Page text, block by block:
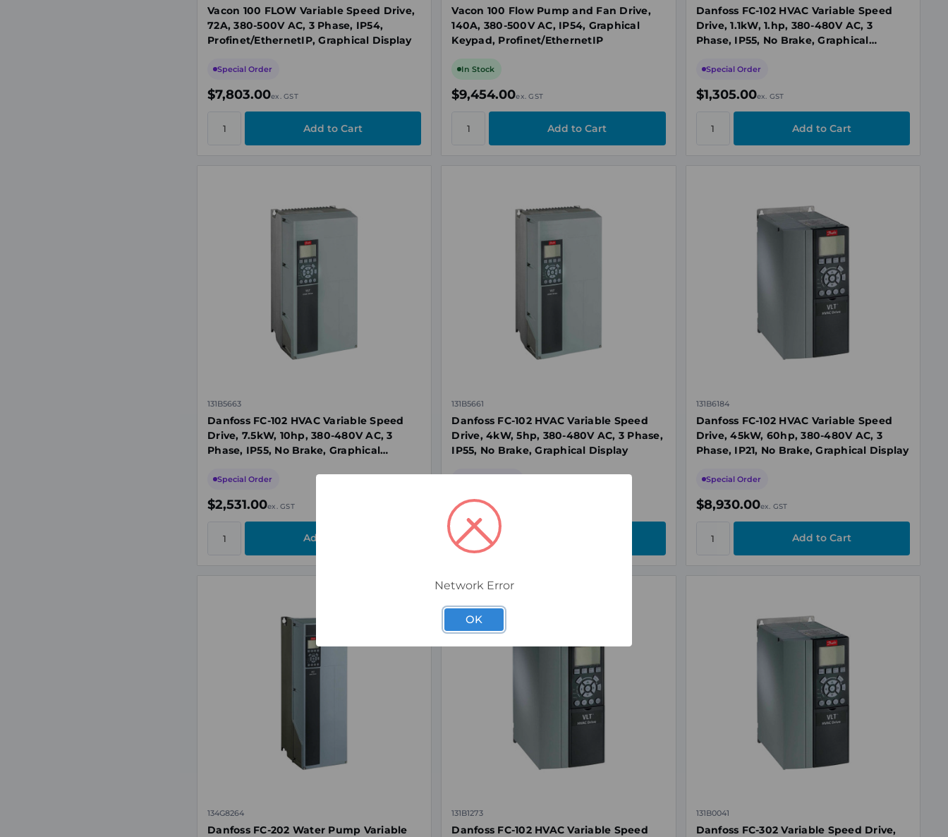
Vacon 100 FLOW Variable Speed Drive,
72A, 380-500V AC, 3 Phase, IP54,
Profinet/EthernetIP, Graphical Display
Special Order
$7,803.00ex. GST
Vacon 100 Flow Pump and Fan Drive,
140A, 380-500V AC, IP54, Graphical
Keypad, Profinet/EthernetIP
In Stock
$9,454.00ex. GST
Danfoss FC-102 HVAC Variable Speed
Drive, 1.1kW, 1.hp, 380-480V AC, 3
Phase, IP55, No Brake, Graphical
Special Order
$1,305.00ex. GST
131B5663
Danfoss FC-102 HVAC Variable Speed
Drive, 7.5kW, 10hp, 380-480V AC, 3
Phase, IP55, No Brake, Graphical
Special Order
$2,531.00ex. GST
131B5661
Danfoss FC-102 HVAC Variable Speed
Drive, 4kW, 5hp, 380-480V AC, 3 Phase,
IP55, No Brake, Graphical Display
$2,032.00
131B6184
Danfoss FC-102 HVAC Variable Speed
Drive, 45kW, 60hp, 380-480V AC, 3
Phase, IP21, No Brake, Graphical Display
Special Order
$8,930.00ex. GST
134G8264
Danfoss FC-202 Water Pump Variable
131B1273
Danfoss FC-102 HVAC Variable Speed
131B0041
Danfoss FC-302 Variable Speed Drive,
Network Error
OK